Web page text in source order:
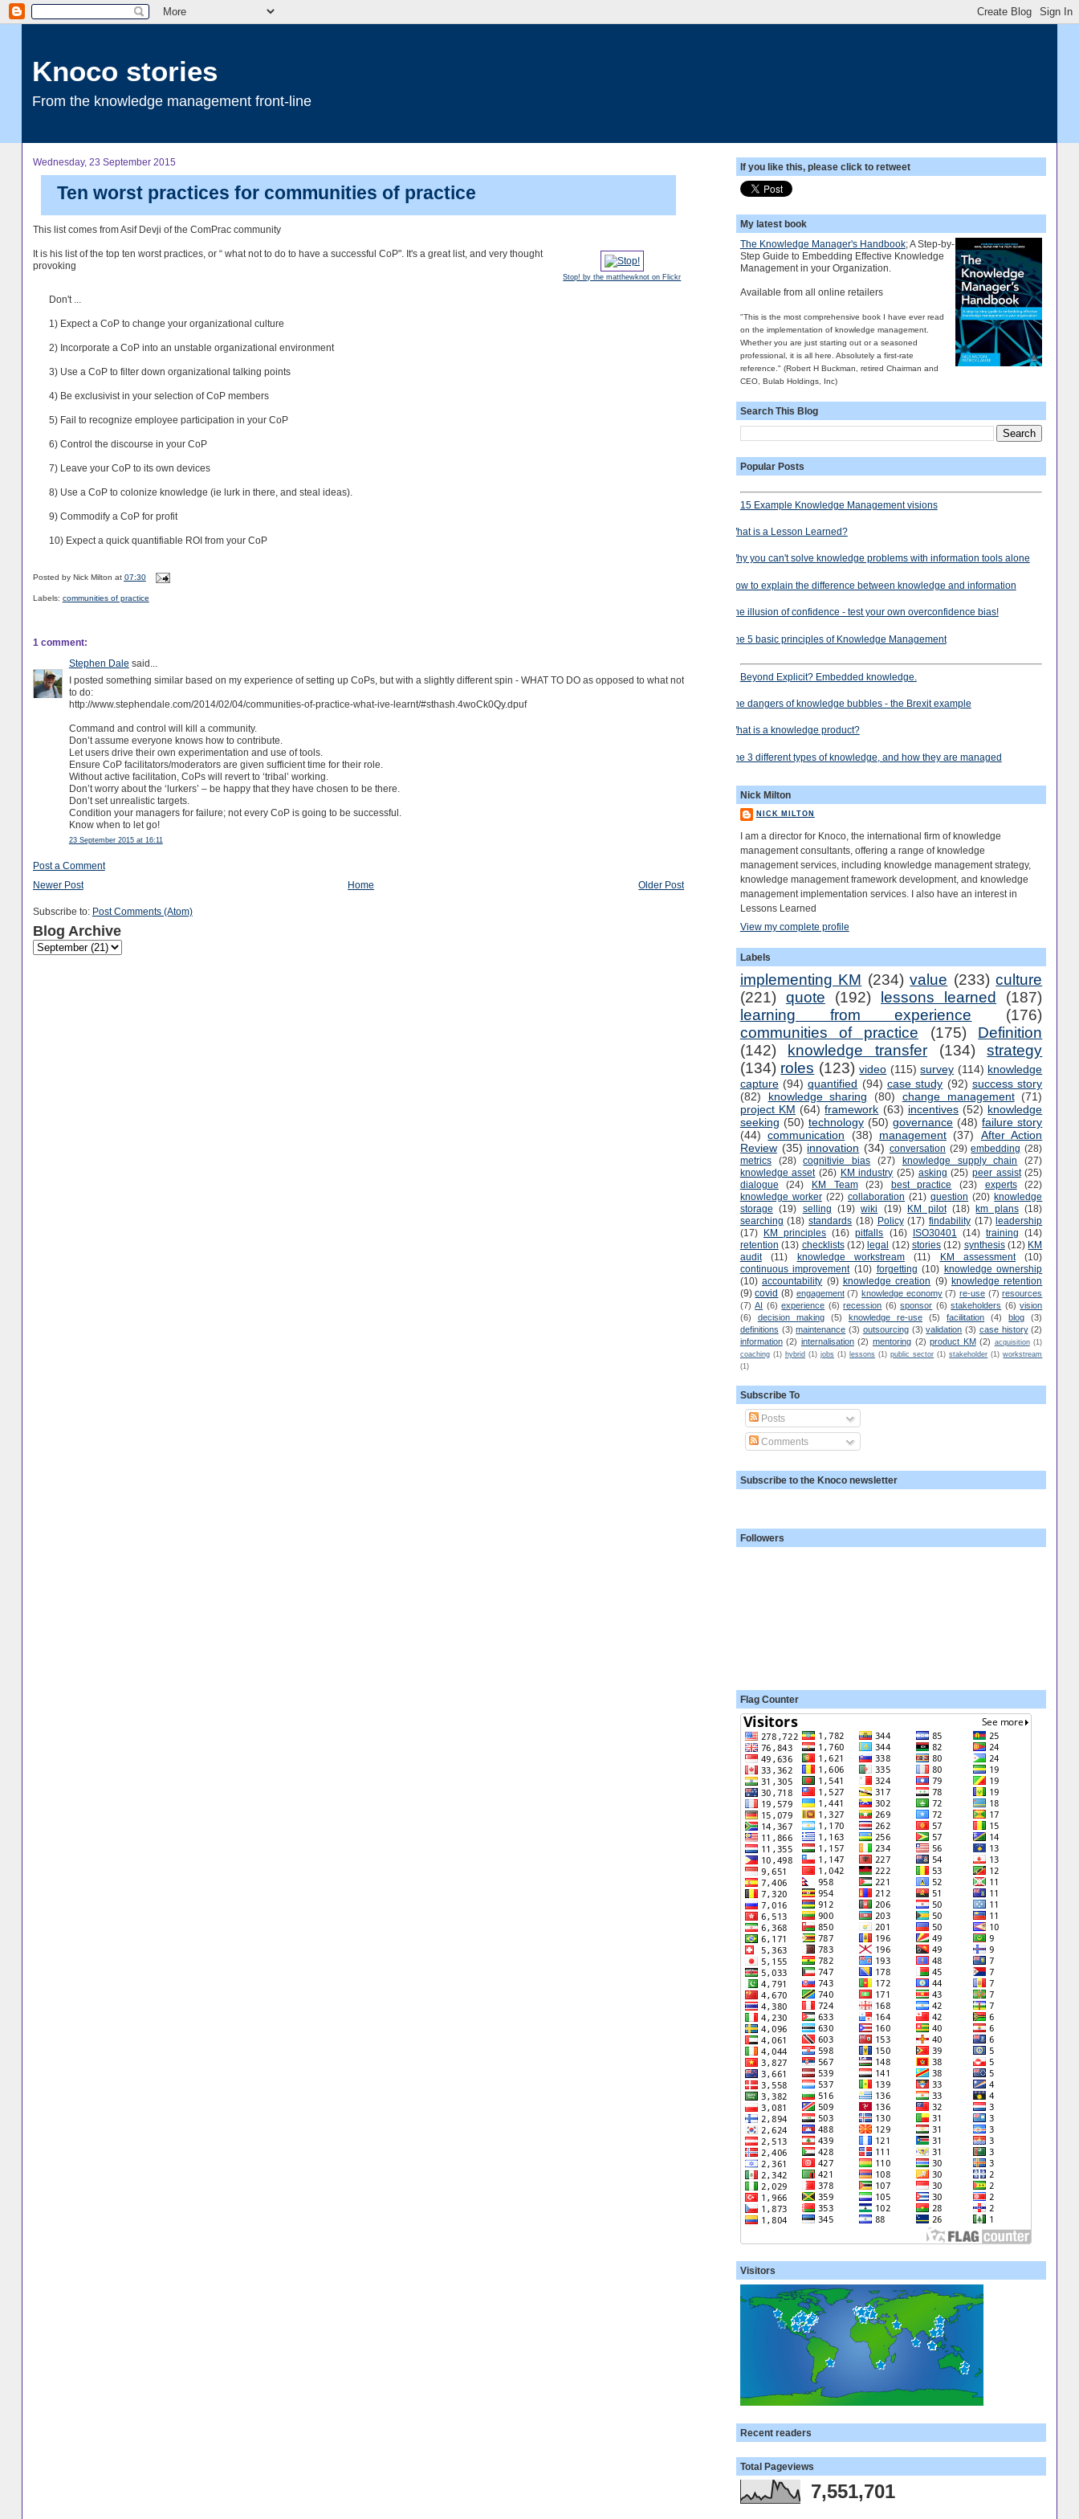
Knoco stories
From the knowledge management front-line
Wednesday, 23 September 2015
Ten worst practices for communities of practice
This list comes from Asif Devji of the ComPrac community
Stop! by the matthewknot on Flickr
It is his list of the top ten worst practices, or “ what not to do to have a successful CoP". It's a great list, and very thought
provoking
Don't ...
1) Expect a CoP to change your organizational culture
2) Incorporate a CoP into an unstable organizational environment
3) Use a CoP to filter down organizational talking points
4) Be exclusivist in your selection of CoP members
5) Fail to recognize employee participation in your CoP
6) Control the discourse in your CoP
7) Leave your CoP to its own devices
8) Use a CoP to colonize knowledge (ie lurk in there, and steal ideas).
9) Commodify a CoP for profit
10) Expect a quick quantifiable ROI from your CoP
Posted by Nick Milton at 07:30
Labels: communities of practice
1 comment:
Stephen Dale said...
I posted something similar based on my experience of setting up CoPs, but with a slightly different spin - WHAT TO DO as opposed to what not
to do:
http://www.stephendale.com/2014/02/04/communities-of-practice-what-ive-learnt/#sthash.4woCk0Qy.dpuf
Command and control will kill a community.
Don’t assume everyone knows how to contribute.
Let users drive their own experimentation and use of tools.
Ensure CoP facilitators/moderators are given sufficient time for their role.
Without active facilitation, CoPs will revert to ‘tribal’ working.
Don’t worry about the ‘lurkers’ – be happy that they have chosen to be there.
Don’t set unrealistic targets.
Condition your managers for failure; not every CoP is going to be successful.
Know when to let go!
23 September 2015 at 16:11
Post a Comment
Newer Post
Older Post
Home
Subscribe to: Post Comments (Atom)
Blog Archive
If you like this, please click to retweet
My latest book
The Knowledge Manager's Handbook; A Step-by-
Step Guide to Embedding Effective Knowledge
Management in your Organization.
Available from all online retailers
"This is the most comprehensive book I have ever read
on the implementation of knowledge management.
Whether you are just starting out or a seasoned
professional, it is all here. Absolutely a first-rate
reference." (Robert H Buckman, retired Chairman and
CEO, Bulab Holdings, Inc)
Search This Blog
Popular Posts
15 Example Knowledge Management visions
What is a Lesson Learned?
Why you can't solve knowledge problems with information tools alone
How to explain the difference between knowledge and information
The illusion of confidence - test your own overconfidence bias!
The 5 basic principles of Knowledge Management
Beyond Explicit? Embedded knowledge.
The dangers of knowledge bubbles - the Brexit example
What is a knowledge product?
The 3 different types of knowledge, and how they are managed
Nick Milton
NICK MILTON
I am a director for Knoco, the international firm of knowledge
management consultants, offering a range of knowledge
management services, including knowledge management strategy,
knowledge management framework development, and knowledge
management implementation services. I also have an interest in
Lessons Learned
View my complete profile
Labels
implementing KM (234) value (233) culture
(221) quote (192) lessons learned
(187)
learning from experience
(176)
communities of practice
(175)
Definition
(142)
knowledge transfer (134)
strategy
(134) roles (123) video (115) survey (114) knowledge
capture (94) quantified (94) case study (92) success story
(82)
knowledge sharing (80) change management (71)
project KM (64) framework (63) incentives (52) knowledge
seeking (50) technology (50) governance (48) failure story
(44) communication (38) management (37)
After Action
Review (35) innovation (34) conversation (29) embedding (28)
metrics
(28) cognitivie bias (27) knowledge supply chain
(27)
knowledge asset (26) KM industry (25) asking (25) peer assist (25)
dialogue
(24) KM Team (23) best practice (23) experts
(22)
knowledge worker (22) collaboration (21) question (20) knowledge
storage
(19) selling (19) wiki (19) KM pilot (18) km plans (18)
searching (18) standards (18) Policy (17) findability (17) leadership
(17)
KM principles (16) pitfalls (16) ISO30401 (14) training
(14)
retention (13) checklists (12) legal (12) stories (12) synthesis (12) KM
audit
(11) knowledge workstream (11) KM assessment
(10)
continuous improvement (10) forgetting (10) knowledge ownership
(10) accountability (9) knowledge creation (9) knowledge retention
(9) covid (8) engagement (7) knowledge economy (7) re-use (7) resources
(7) AI (6) experience (6) recession (6) sponsor (6) stakeholders (6) vision
(6)
decision making (5) knowledge re-use (5) facilitation (4) blog
(3)
definitions (3) maintenance (3) outsourcing (3) validation (3) case history (2)
information (2) internalisation (2) mentoring (2) product KM (2) acquisition (1)
coaching (1) hybrid (1) jobs (1) lessons (1) public sector (1) stakeholder (1) workstream
(1)
Subscribe To
Posts
Comments
Subscribe to the Knoco newsletter
Followers
Flag Counter
Visitors
Recent readers
Total Pageviews
7,551,701